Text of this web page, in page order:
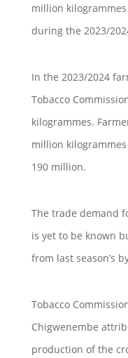
million
during the 2023/
In the 2023/2024
Tobacco
kilogrammes.
million
190 million.
The trade demand
is yet to be known
from last season’s
Tobacco
Chigwenembe
production of the